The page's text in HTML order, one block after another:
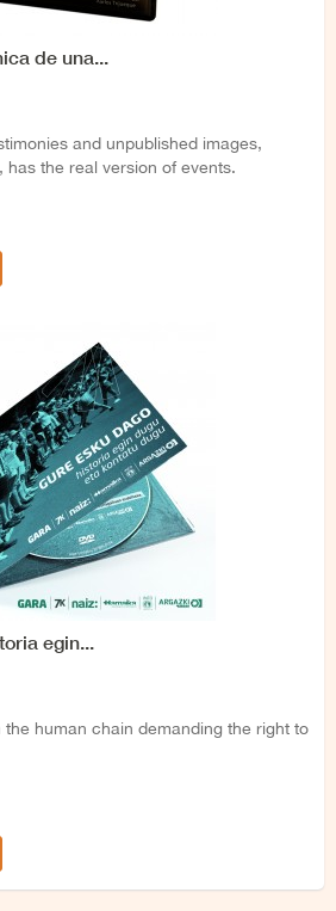
de una...
and unpublished images,
the real version of events.
egin...
human chain demanding the right to